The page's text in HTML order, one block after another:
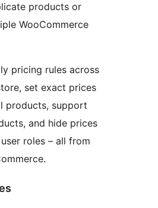
products or
WooCommerce
pricing rules across
set exact prices
products, support
and hide prices
roles – all from